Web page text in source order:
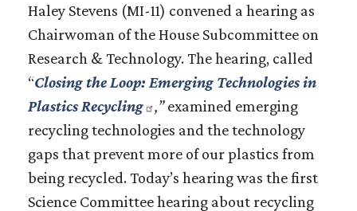
Haley Stevens (MI-11) convened a hearing as
Chairwoman of the House Subcommittee on
Research & Technology. The hearing, called
“Closing the Loop: Emerging Technologies in
Plastics Recycling
,” examined emerging
recycling technologies and the technology
gaps that prevent more of our plastics from
being recycled. Today’s hearing was the first
Science Committee hearing about recycling